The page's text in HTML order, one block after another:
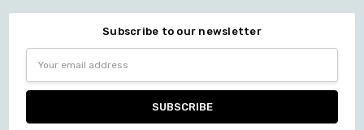
Subscribe to our newsletter
Address